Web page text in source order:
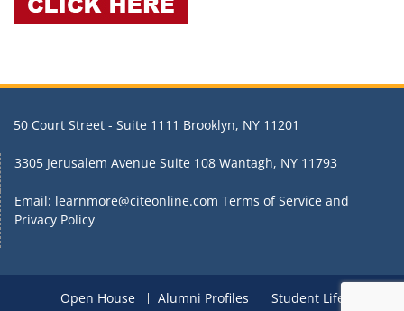
50 Court Street - Suite 1111 Brooklyn, NY 11201
3305 Jerusalem Avenue Suite 108 Wantagh, NY 11793
Email: learnmore@citeonline.com Terms of Service and
Privacy Policy
Open House Alumni Profiles Student Life